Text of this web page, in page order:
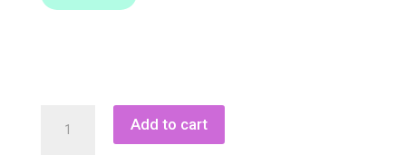
Add to cart